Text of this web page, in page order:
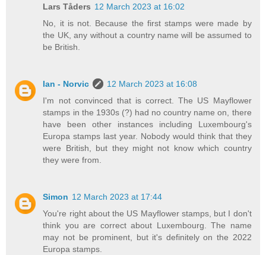
Lars Tåders 12 March 2023 at 16:02
No, it is not. Because the first stamps were made by
the UK, any without a country name will be assumed to
be British.
Ian - Norvic
12 March 2023 at 16:08
I'm not convinced that is correct. The US Mayflower
stamps in the 1930s (?) had no country name on, there
have been other instances including Luxembourg's
Europa stamps last year. Nobody would think that they
were British, but they might not know which country
they were from.
Simon 12 March 2023 at 17:44
You're right about the US Mayflower stamps, but I don't
think you are correct about Luxembourg. The name
may not be prominent, but it's definitely on the 2022
Europa stamps.